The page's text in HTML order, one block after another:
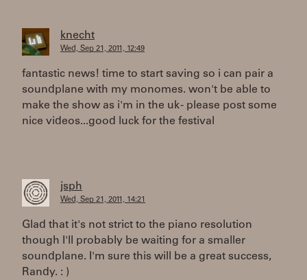
knecht
Wed, Sep 21, 2011, 12:49
fantastic news! time to start saving so i can pair a
soundplane with my monomes. won't be able to
make the show as i'm in the uk - please post some
nice videos...good luck for the festival
jsph
Wed, Sep 21, 2011, 14:21
Glad that it's not strict to the piano resolution
though I'll probably be waiting for a smaller
soundplane. I'm sure this will be a great success,
Randy. : )